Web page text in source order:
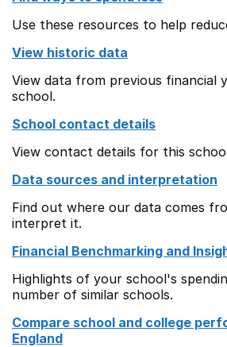
Use these resources to help
View historic data
View data from previous financial
school.
School contact details
View contact details for this
Data sources and interpretation
Find out where our data comes
interpret it.
Financial Benchmarking and
Highlights of your school's
number of similar schools.
Compare school and college
England